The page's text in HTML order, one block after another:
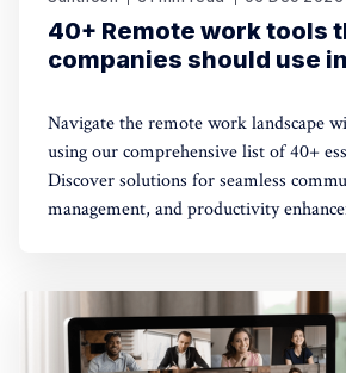
40+ Remote work tools
companies should use
Navigate the remote work landscape
using our comprehensive list of 40+
Discover solutions for seamless
management, and productivity